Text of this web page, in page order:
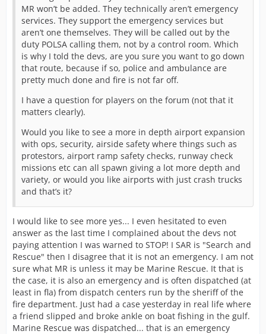
MR won’t be added. They technically aren’t emergency
services. They support the emergency services but
aren’t one themselves. They will be called out by the
duty POLSA calling them, not by a control room. Which
is why I told the devs, are you sure you want to go down
that route, because if so, police and ambulance are
pretty much done and fire is not far off.
I have a question for players on the forum (not that it
matters clearly).
Would you like to see a more in depth airport expansion
with ops, security, airside safety where things such as
protestors, airport ramp safety checks, runway check
missions etc can all spawn giving a lot more depth and
variety, or would you like airports with just crash trucks
and that’s it?
I would like to see more yes... I even hesitated to even
answer as the last time I complained about the devs not
paying attention I was warned to STOP! I SAR is "Search and
Rescue" then I disagree that it is not an emergency. I am not
sure what MR is unless it may be Marine Rescue. It that is
the case, it is also an emergency and is often dispatched (at
least in fla) from dispatch centers run by the sheriff of the
fire department. Just had a case yesterday in real life where
a friend slipped and broke ankle on boat fishing in the gulf.
Marine Rescue was dispatched... that is an emergency